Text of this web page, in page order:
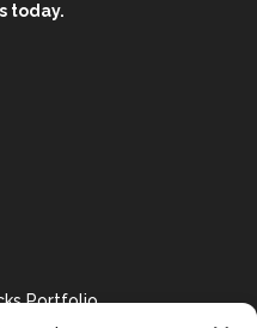
today.
Portfolio